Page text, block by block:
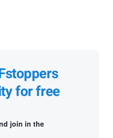
for free
join in the